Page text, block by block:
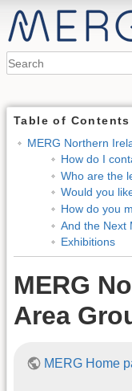
Table of Contents
MERG Northern
How do I
Who are the
Would you
How do you
And the Next
Exhibitions
MERG
Area
MERG Home